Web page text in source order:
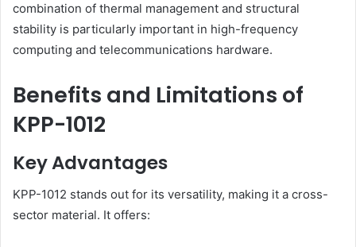
combination of thermal management and structural
stability is particularly important in high-frequency
computing and telecommunications hardware.
Benefits and Limitations of
KPP-1012
Key Advantages
KPP-1012 stands out for its versatility, making it a cross-
sector material. It offers: